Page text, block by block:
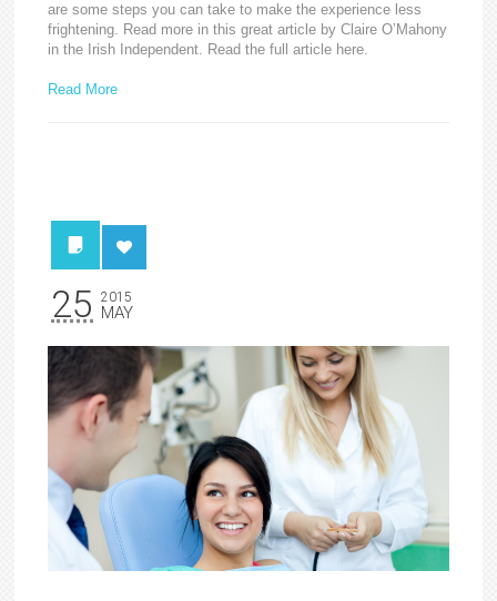
are some steps you can take to make the experience less
frightening. Read more in this great article by Claire O’Mahony
in the Irish Independent. Read the full article here.
Read More
25 2015
MAY